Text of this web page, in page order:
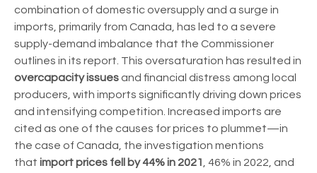
combination of domestic oversupply and a surge in
imports, primarily from Canada, has led to a severe
supply-demand imbalance that the Commissioner
outlines in its report. This oversaturation has resulted in
overcapacity issuesand financial distress among local
producers, with imports significantly driving down prices
and intensifying competition. Increased imports are
cited as one of the causes for prices to plummet—in
the case of Canada, the investigation mentions
that import prices fell by 44% in 2021, 46% in 2022, and